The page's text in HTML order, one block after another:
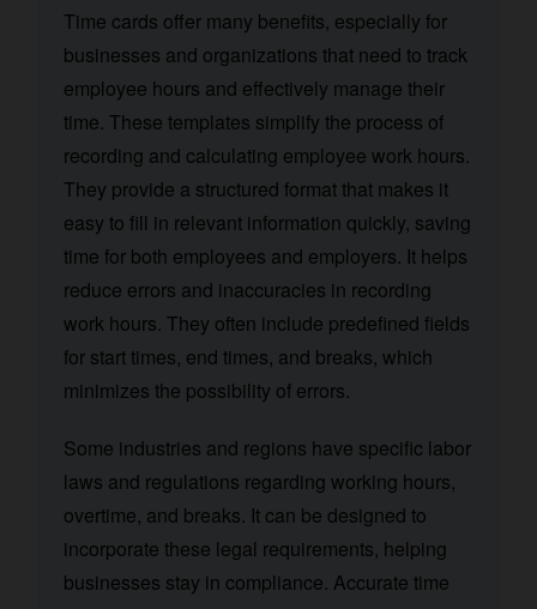
Time cards offer many benefits, especially for
businesses and organizations that need to track
employee hours and effectively manage their
time. These templates simplify the process of
recording and calculating employee work hours.
They provide a structured format that makes it
easy to fill in relevant information quickly, saving
time for both employees and employers. It helps
reduce errors and inaccuracies in recording
work hours. They often include predefined fields
for start times, end times, and breaks, which
minimizes the possibility of errors.
Some industries and regions have specific labor
laws and regulations regarding working hours,
overtime, and breaks. It can be designed to
incorporate these legal requirements, helping
businesses stay in compliance. Accurate time